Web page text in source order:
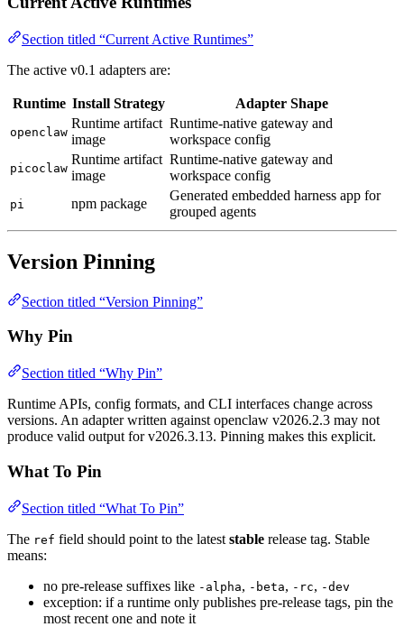
Section titled “Current Active Runtimes”
The active v0.1 adapters are:
Runtime Install Strategy Adapter Shape
openclaw
Runtime artifact
image
Runtime-native gateway and
workspace config
picoclaw
Runtime artifact
image
Runtime-native gateway and
workspace config
pi npm package
Generated embedded harness app for
grouped agents
Version Pinning
Section titled “Version Pinning”
Why Pin
Section titled “Why Pin”
Runtime APIs, config formats, and CLI interfaces change across
versions. An adapter written against openclaw v2026.2.3 may not
produce valid output for v2026.3.13. Pinning makes this explicit.
What To Pin
Section titled “What To Pin”
The ref field should point to the latest stable release tag. Stable
means:
no pre-release suffixes like -alpha, -beta, -rc, -dev
exception: if a runtime only publishes pre-release tags, pin the
most recent one and note it